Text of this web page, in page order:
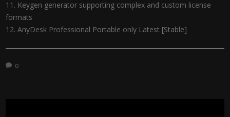
Keygen generator supporting complex and custom license
formats
AnyDesk Professional Portable only Latest [Stable]
0